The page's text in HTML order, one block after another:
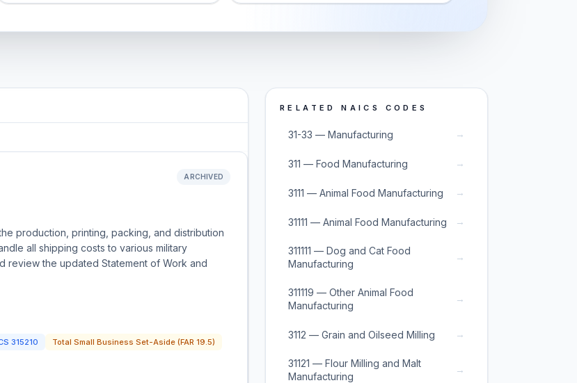
ARCHIVED
production, printing, packing, and distribution
all shipping costs to various military
review the updated Statement of Work and
315210
Total Small Business Set-Aside (FAR 19.5)
RELATED NAICS CODES
31-33 — Manufacturing →
311 — Food Manufacturing →
3111 — Animal Food Manufacturing →
31111 — Animal Food Manufacturing →
311111 — Dog and Cat Food
Manufacturing
→
311119 — Other Animal Food
Manufacturing
→
3112 — Grain and Oilseed Milling →
31121 — Flour Milling and Malt
Manufacturing
→